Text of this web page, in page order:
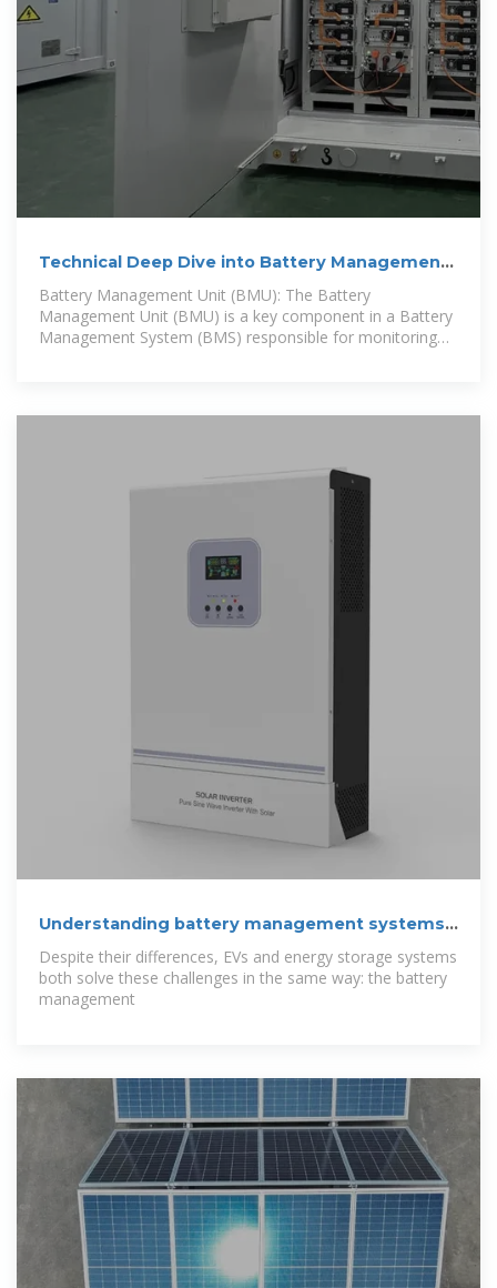
Technical Deep Dive into Battery Management
Battery Management Unit (BMU): The Battery
Management Unit (BMU) is a key component in a Battery
Management System (BMS) responsible for monitoring
Understanding battery management systems:
Despite their differences, EVs and energy storage systems
both solve these challenges in the same way: the battery
management